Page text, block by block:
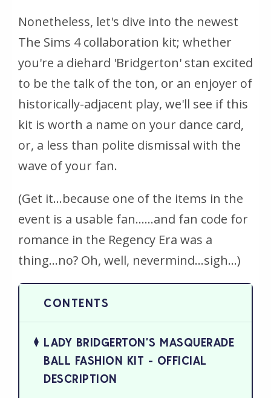
Nonetheless, let's dive into the newest
The Sims 4collaboration kit; whether
you're a diehard 'Bridgerton' stan excited
to be the talk of the ton, or an enjoyer of
historically-adjacent play, we'll see if this
kit is worth a name on your dance card,
or, a less than polite dismissal with the
wave of your fan.
(Get it...because one of the items in the
event is a usable fan......and fan code for
romance in the Regency Era was a
thing...no? Oh, well, nevermind...sigh...)
LADY BRIDGERTON’S MASQUERADE
BALL FASHION KIT - OFFICIAL
DESCRIPTION